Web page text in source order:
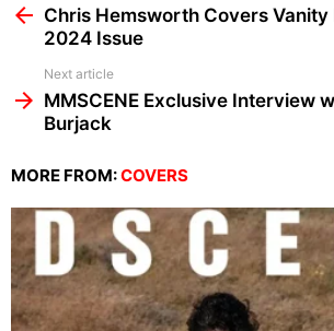
moreChris Hemsworth Covers Vanity
2024 Issue
Next article
MMSCENE Exclusive Interview
Burjack
MORE FROM:COVERS